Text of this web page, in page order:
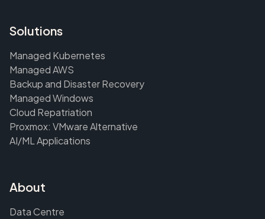
Solutions
Managed Kubernetes
Managed AWS
Backup and Disaster Recovery
Managed Windows
Cloud Repatriation
Proxmox: VMware Alternative
AI/ML Applications
About
Data Centre